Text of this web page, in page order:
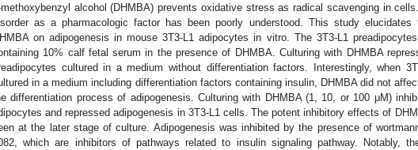
alcohol (DHMBA) prevents oxidative stress as radical scavenging in
as a pharmacologic factor has been poorly understood. This study
on adipogenesis in mouse 3T3-L1 adipocytes in vitro. The 3T3-L1
10% calf fetal serum in the presence of DHMBA. Culturing with DHMBA
cultured in a medium without differentiation factors. Interestingly, when
in a medium including differentiation factors containing insulin, DHMBA did not
differentiation process of adipogenesis. Culturing with DHMBA (1, 10, or 100 μM)
and repressed adipogenesis in 3T3-L1 cells. The potent inhibitory effects of
at the later stage of culture. Adipogenesis was inhibited by the presence of
which are inhibitors of pathways related to insulin signaling pathway. Notably,